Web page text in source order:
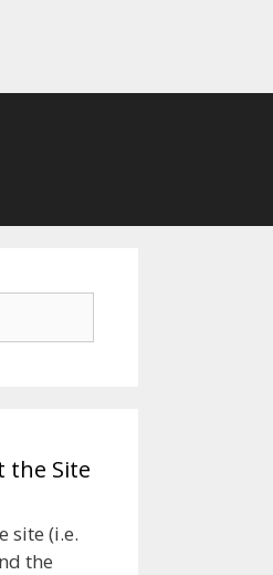
the Site
site (i.e.
the